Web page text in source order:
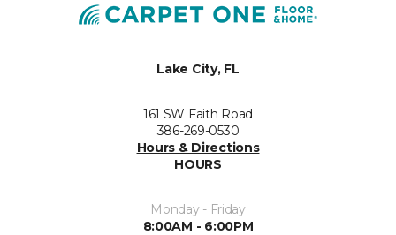
Lake City, FL
161 SW Faith Road
386-269-0530
Hours & Directions
HOURS
Monday - Friday
8:00AM - 6:00PM